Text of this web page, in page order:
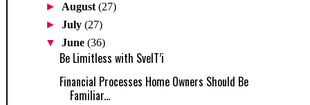
► August(27)
►July(27)
▼June(36)
Be Limitless with SvelT’i
Financial Processes Home Owners Should Be
Familiar...